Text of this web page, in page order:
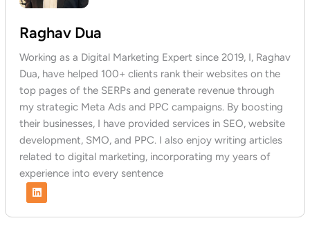
Raghav Dua
Working as a Digital Marketing Expert since 2019, I, Raghav
Dua, have helped 100+ clients rank their websites on the
top pages of the SERPs and generate revenue through
my strategic Meta Ads and PPC campaigns. By boosting
their businesses, I have provided services in SEO, website
development, SMO, and PPC. I also enjoy writing articles
related to digital marketing, incorporating my years of
experience into every sentence
L
i
n
k